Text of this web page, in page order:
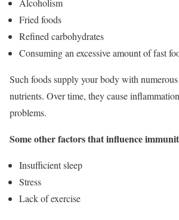
Alcoholism
Fried foods
Refined carbohydrates
Consuming an excessive amount of fast
Such foods supply your body with
nutrients. Over time, they cause
problems.
Some other factors that influence
Insufficient sleep
Stress
Lack of exercise